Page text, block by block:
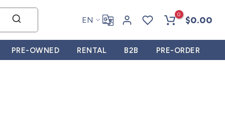
EN
0
$0.00
PRE-OWNED RENTAL B2B PRE-ORDER